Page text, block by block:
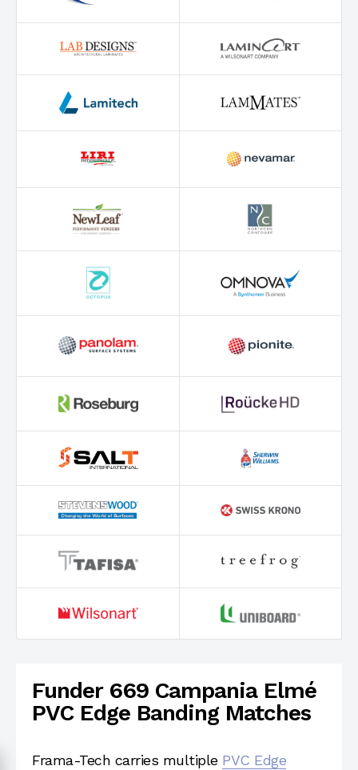
Funder 669 Campania Elmé
PVC Edge Banding Matches
Frama-Tech carries multiple PVC Edge